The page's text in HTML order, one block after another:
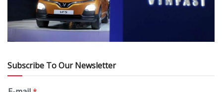
Subscribe To Our Newsletter